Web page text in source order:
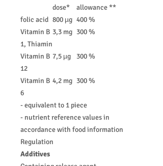
dose*
allowance **
folic acid 800 µg 400 %
Vitamin B
1, Thiamin
3,3 mg 300 %
Vitamin B
12
7,5 µg 300 %
Vitamin B
6
4,2 mg 300 %
- equivalent to 1 piece
- nutrient reference values in
accordance with food information
Regulation
Additives